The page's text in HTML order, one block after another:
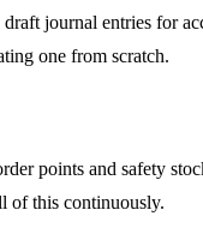
journal entries for
one from scratch.
points and safety
of this continuously.